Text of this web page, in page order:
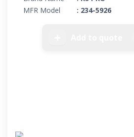
MFR Model
: 234-5926